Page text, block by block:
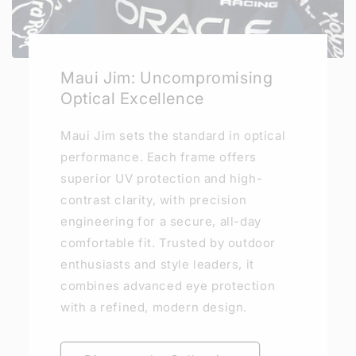
Maui Jim: Uncompromising
Optical Excellence
Maui Jim sets the standard in optical
performance. Each frame offers
superior UV protection and high-
contrast clarity, with precision
engineering for a secure, all-day
comfortable fit. Trusted by outdoor
enthusiasts and style leaders, it
combines advanced eye protection
with a refined, modern design.